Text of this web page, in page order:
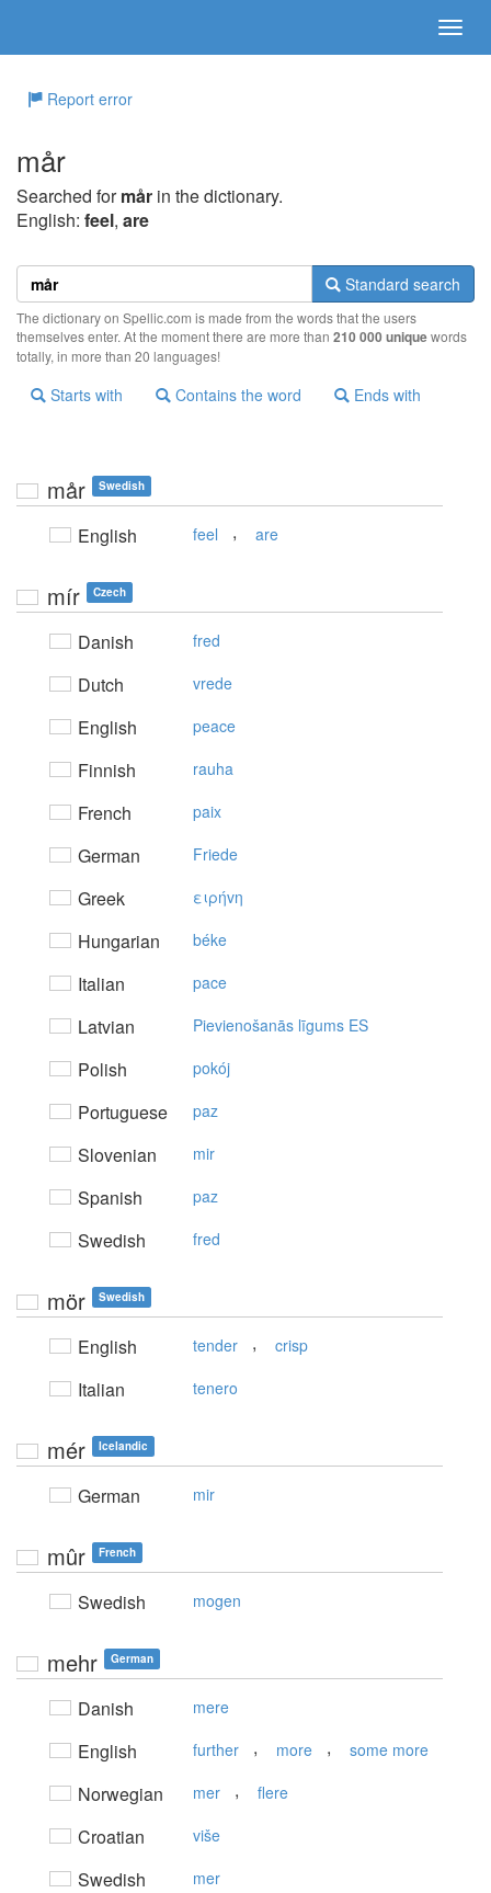
Report error
mår
Searched formår in the dictionary.
English: feel, are
Standard search
The dictionary on Spellic.com is made from the words that the users
themselves enter. At the moment there are more than 210 000 uniquewords
totally, in more than 20 languages!
Starts with Contains the word Ends with
mår Swedish
English feel , are
mír Czech
Danish fred
Dutch vrede
English peace
Finnish rauha
French paix
German Friede
Greek ειρήvη
Hungarian béke
Italian pace
Latvian Pievienošanās līgums ES
Polish pokój
Portuguese paz
Slovenian mir
Spanish paz
Swedish fred
mör Swedish
English tender , crisp
Italian tenero
mér Icelandic
German mir
mûr French
Swedish mogen
mehr German
Danish mere
English further , more , some more
Norwegian mer , flere
Croatian više
Swedish mer